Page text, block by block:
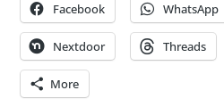
Facebook WhatsApp
Nextdoor Threads
More